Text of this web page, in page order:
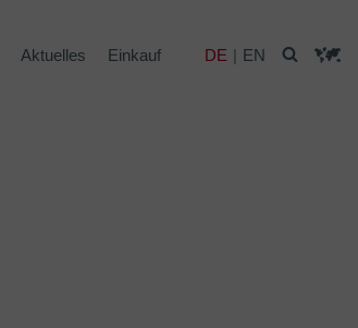
Aktuelles Einkauf DE EN